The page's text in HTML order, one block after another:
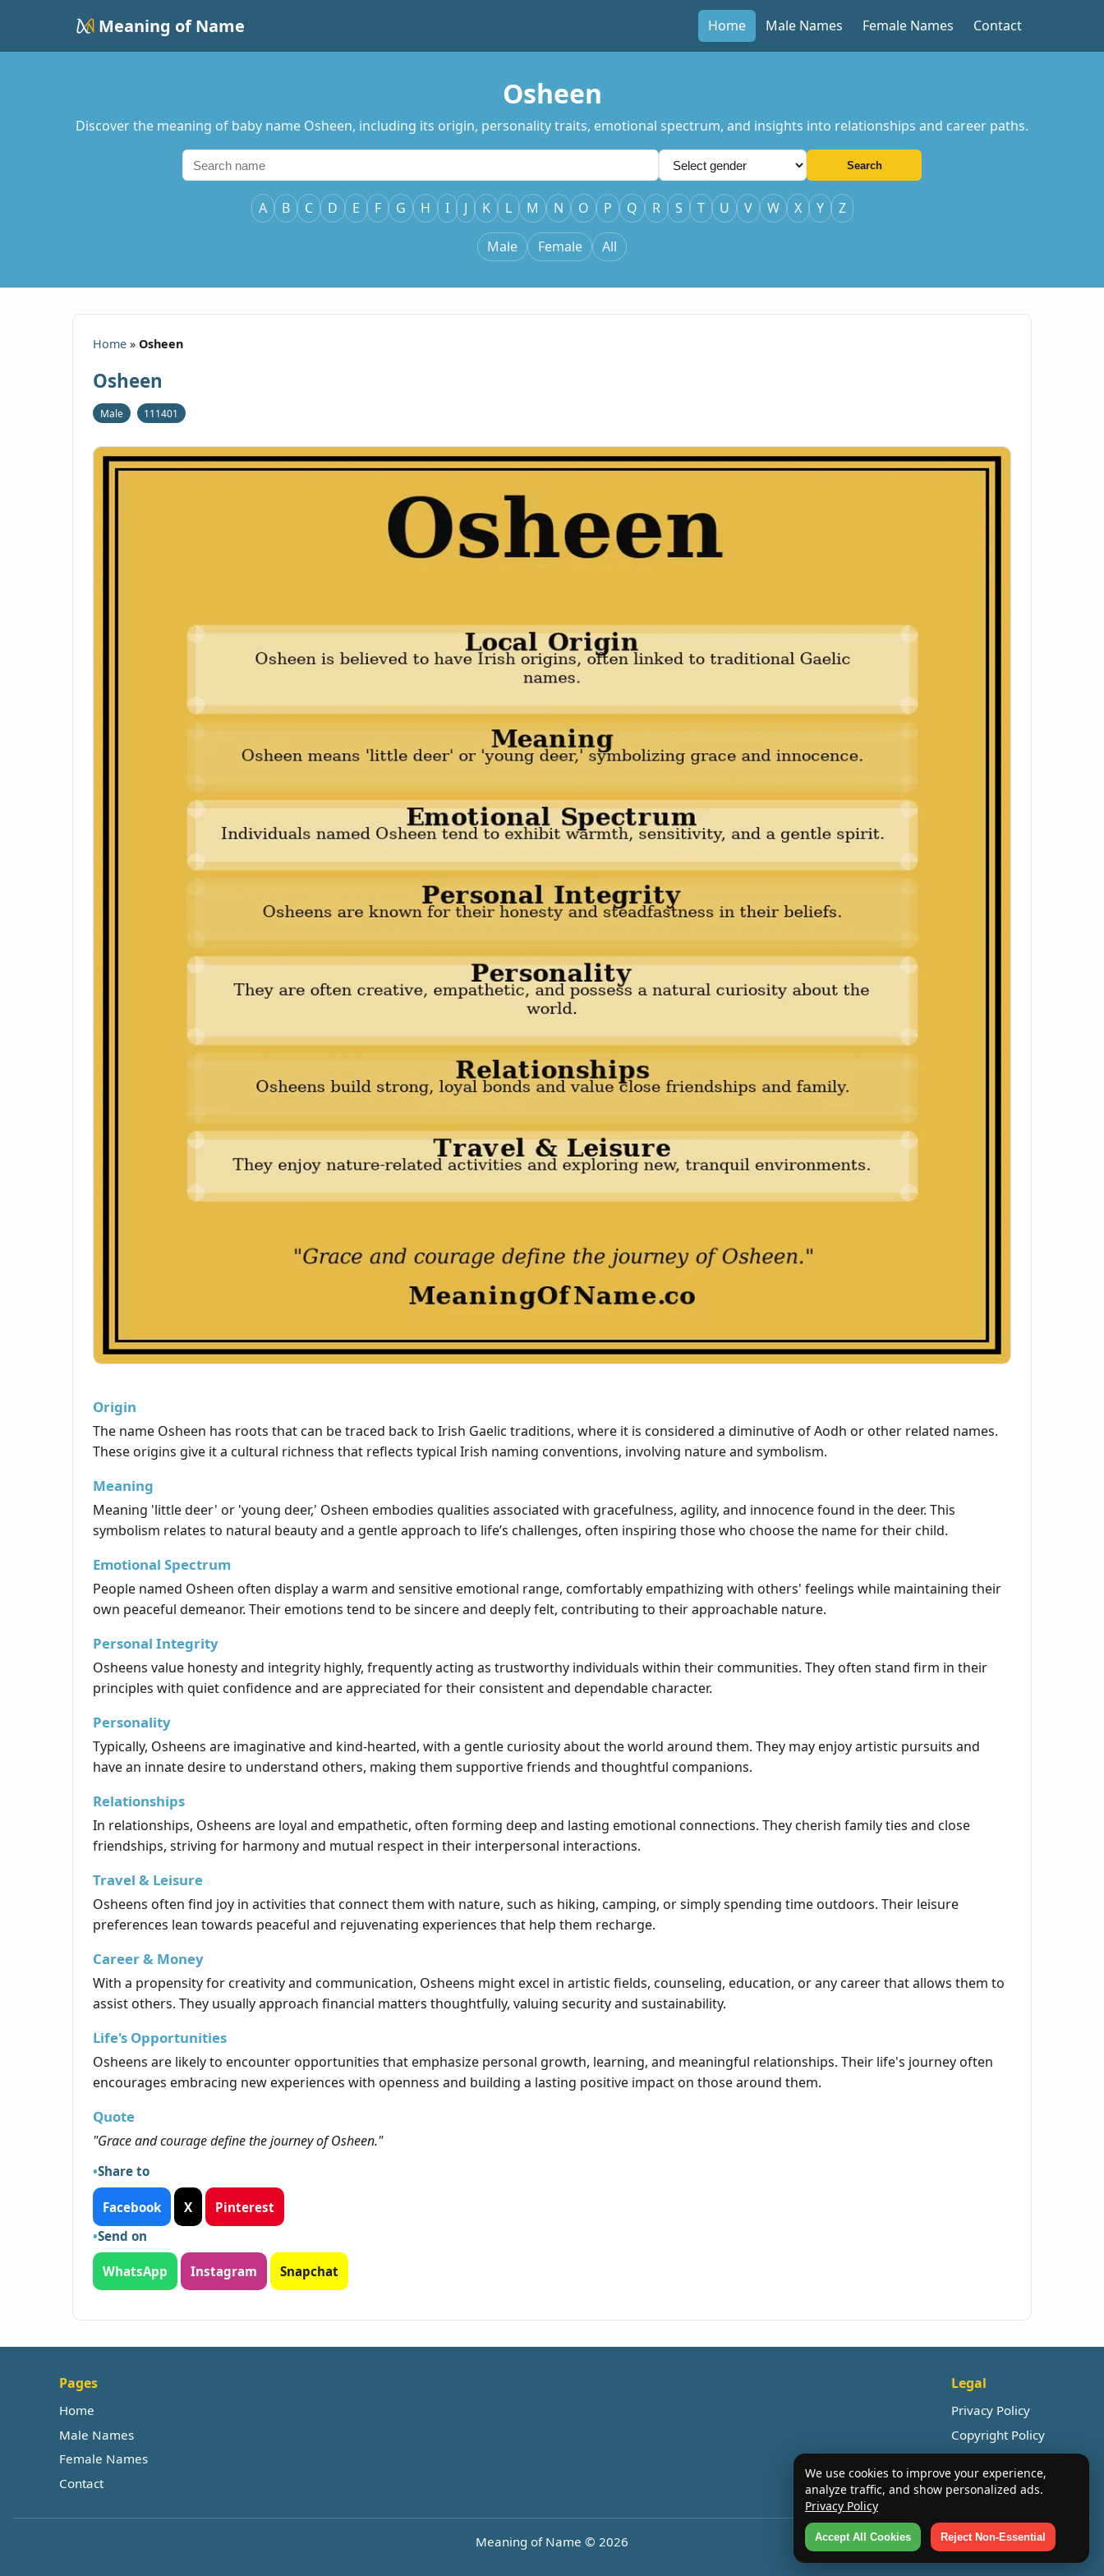
Meaning of Name Home Male Names Female Names Contact
Osheen
Discover the meaning of baby name Osheen, including its origin, personality traits, emotional spectrum, and insights into relationships and career paths.
Search
A B C D E F G H I J K L M N O P Q R S T U V W X Y Z
Male Female All
Home » Osheen
Osheen
Male 111401
Origin
The name Osheen has roots that can be traced back to Irish Gaelic traditions, where it is considered a diminutive of Aodh or other related names.
These origins give it a cultural richness that reflects typical Irish naming conventions, involving nature and symbolism.
Meaning
Meaning 'little deer' or 'young deer,' Osheen embodies qualities associated with gracefulness, agility, and innocence found in the deer. This
symbolism relates to natural beauty and a gentle approach to life’s challenges, often inspiring those who choose the name for their child.
Emotional Spectrum
People named Osheen often display a warm and sensitive emotional range, comfortably empathizing with others' feelings while maintaining their
own peaceful demeanor. Their emotions tend to be sincere and deeply felt, contributing to their approachable nature.
Personal Integrity
Osheens value honesty and integrity highly, frequently acting as trustworthy individuals within their communities. They often stand firm in their
principles with quiet confidence and are appreciated for their consistent and dependable character.
Personality
Typically, Osheens are imaginative and kind-hearted, with a gentle curiosity about the world around them. They may enjoy artistic pursuits and
have an innate desire to understand others, making them supportive friends and thoughtful companions.
Relationships
In relationships, Osheens are loyal and empathetic, often forming deep and lasting emotional connections. They cherish family ties and close
friendships, striving for harmony and mutual respect in their interpersonal interactions.
Travel & Leisure
Osheens often find joy in activities that connect them with nature, such as hiking, camping, or simply spending time outdoors. Their leisure
preferences lean towards peaceful and rejuvenating experiences that help them recharge.
Career & Money
With a propensity for creativity and communication, Osheens might excel in artistic fields, counseling, education, or any career that allows them to
assist others. They usually approach financial matters thoughtfully, valuing security and sustainability.
Life's Opportunities
Osheens are likely to encounter opportunities that emphasize personal growth, learning, and meaningful relationships. Their life's journey often
encourages embracing new experiences with openness and building a lasting positive impact on those around them.
Quote
"Grace and courage define the journey of Osheen."
Share to
Facebook X
Pinterest
Send on
WhatsApp Instagram Snapchat
Pages
Home
Male Names
Female Names
Contact
Legal
Privacy Policy
Copyright Policy
Meaning of Name © 2026
We use cookies to improve your experience,
analyze traffic, and show personalized ads.
Privacy Policy
Accept All Cookies Reject Non-Essential